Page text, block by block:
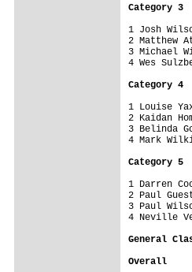
Category 3
1 Josh
2 Matthew
3 Michael
4 Wes
Category 4
1 Louise
2 Kaidan
3 Belinda
4 Mark
Category 5
1 Darren
2 Paul
3 Paul
4 Neville
General
Overall